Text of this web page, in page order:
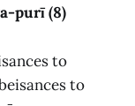
purī (8)
to
to